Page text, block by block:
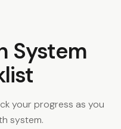
System
your progress as you
system.